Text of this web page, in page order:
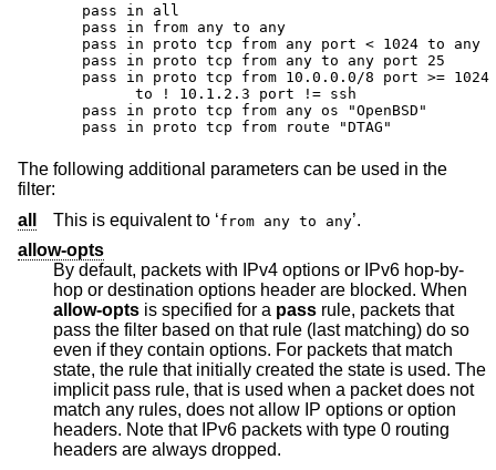
pass in all
pass in from any to any
pass in proto tcp from any port < 1024 to any
pass in proto tcp from any to any port 25
pass in proto tcp from 10.0.0.0/8 port >=
      to ! 10.1.2.3 port != ssh
pass in proto tcp from any os "OpenBSD"
pass in proto tcp from route "DTAG"
The following additional parameters can be used in the
filter:
all
This is equivalent to ‘ from any to any’.
allow-opts
By default, packets with IPv4 options or IPv6 hop-by-
hop or destination options header are blocked. When
allow-opts
is specified for a pass rule, packets that
pass the filter based on that rule (last matching) do so
even if they contain options. For packets that match
state, the rule that initially created the state is used. The
implicit pass rule, that is used when a packet does not
match any rules, does not allow IP options or option
headers. Note that IPv6 packets with type 0 routing
headers are always dropped.